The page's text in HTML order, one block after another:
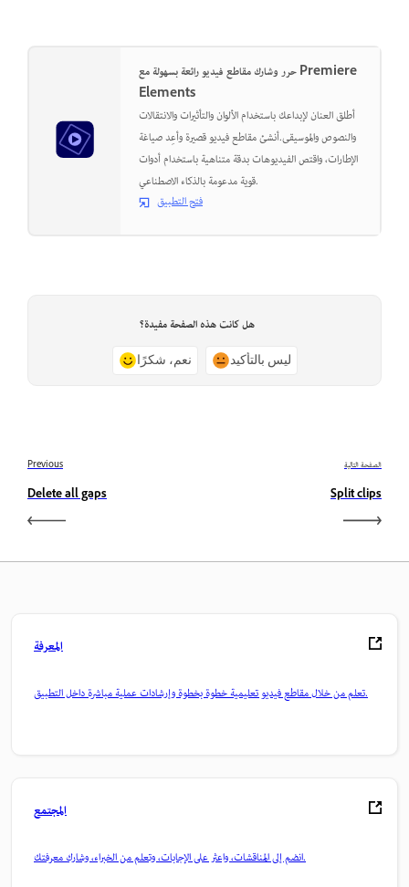
حرر وشارك مقاطع فيديو رائعة بسهولة مع Premiere
Elements
أطلق العنان لإبداعك باستخدام الألوان والتأثيرات والانتقالات
والنصوص والموسيقى.أنشئ مقاطع فيديو قصيرة وأعِد صياغة
الإطارات، واقتص الفيديوهات بدقة متناهية باستخدام أدوات
قوية مدعومة بالذكاء الاصطناعي.
فتح التطبيق
هل كانت هذه الصفحة مفيدة؟
نعم، شكرًا ليس بالتأكيد
Previous
Delete all gaps
الصفحة التالية
Split clips
المعرفة
تعلم من خلال مقاطع فيديو تعليمية خطوة بخطوة وإرشادات عملية مباشرة داخل التطبيق.
المجتمع
انضم إلى المناقشات، واعثر على الإجابات، وتعلم من الخبراء، وشارك معرفتك.